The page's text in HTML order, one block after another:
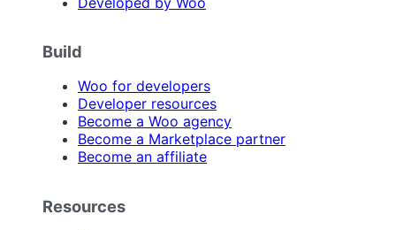
Build
Woo for developers
Developer resources
Become a Woo agency
Become a Marketplace partner
Become an affiliate
Resources